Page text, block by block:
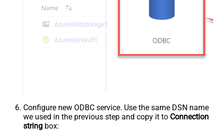
Configure new ODBC service. Use the same DSN name
we used in the previous step and copy it to Connection
string box: